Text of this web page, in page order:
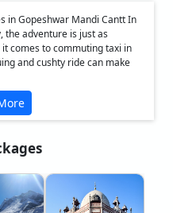
in Gopeshwar Mandi Cantt In
the adventure is just as
comes to commuting taxi in
and cushty ride can make